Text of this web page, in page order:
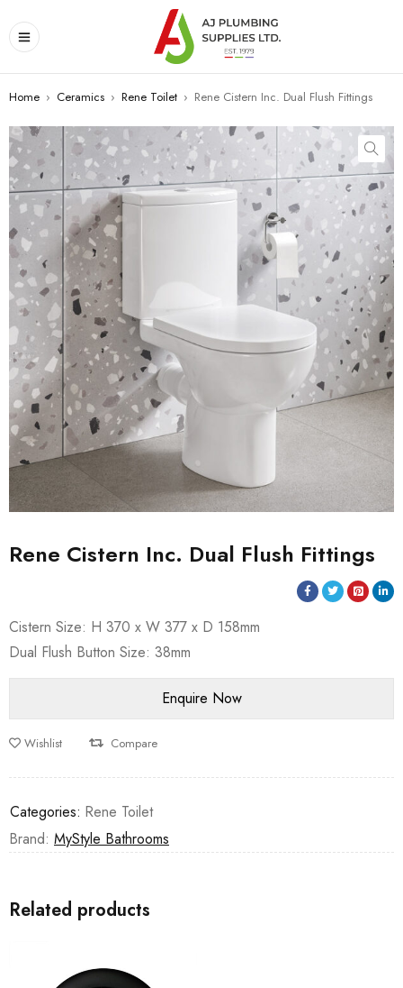
Home › Ceramics › Rene Toilet › Rene Cistern Inc. Dual Flush Fittings
Rene Cistern Inc. Dual Flush Fittings
Cistern Size: H 370 x W 377 x D 158mm
Dual Flush Button Size: 38mm
Wishlist Compare
Categories: Rene Toilet
Brand: MyStyle Bathrooms
Related products